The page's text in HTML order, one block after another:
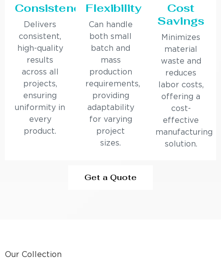
Consistency
Delivers
consistent,
high-quality
results
across all
projects,
ensuring
uniformity in
every
product.
Flexibility
Can handle
both small
batch and
mass
production
requirements,
providing
adaptability
for varying
project
sizes.
Cost
Savings
Minimizes
material
waste and
reduces
labor costs,
offering a
cost-
effective
manufacturing
solution.
Get a Quote
Our Collection